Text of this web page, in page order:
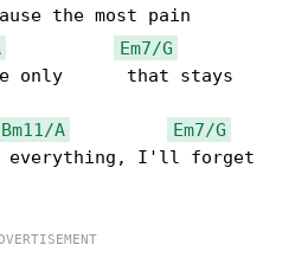
Em7/G
only      that stays
Bm11/A
Em7/G
everything, I'll forget